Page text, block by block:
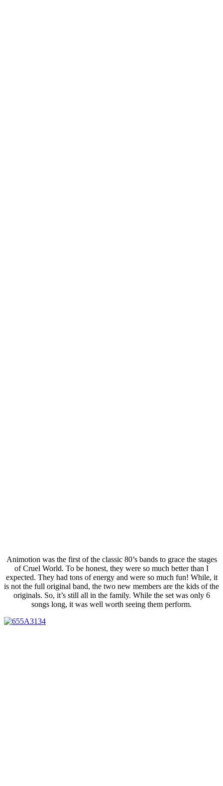
Animotion was the first of the classic 80’s bands to grace the stages
of Cruel World. To be honest, they were so much better than I
expected. They had tons of energy and were so much fun! While, it
is not the full original band, the two new members are the kids of the
originals. So, it’s still all in the family. While the set was only 6
songs long, it was well worth seeing them perform.